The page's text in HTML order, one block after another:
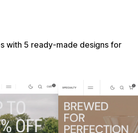
with 5 ready-made designs for